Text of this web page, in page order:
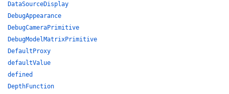
DataSourceDisplay
DebugAppearance
DebugCameraPrimitive
DebugModelMatrixPrimitive
DefaultProxy
defaultValue
defined
DepthFunction